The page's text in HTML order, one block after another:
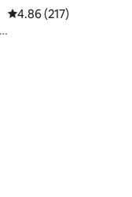
4.86 out of 5 average
4.86 (217)